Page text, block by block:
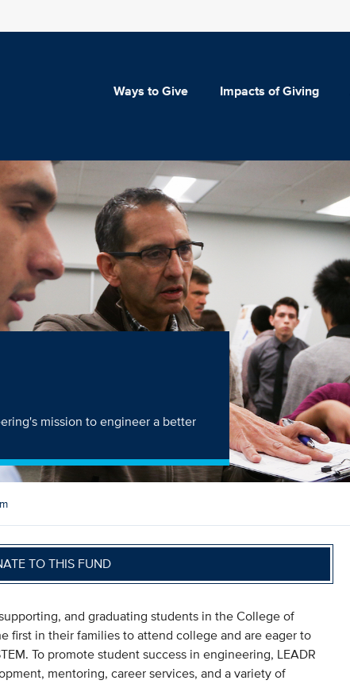
Ways to Give Impacts of Giving
mission to engineer a better
TO THIS FUND
and graduating students in the College of
first in their families to attend college and are eager to
To promote student success in engineering, LEADR
mentoring, career services, and a variety of